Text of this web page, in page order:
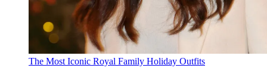
The Most Iconic Royal Family Holiday Outfits